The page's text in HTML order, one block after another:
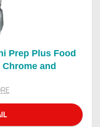
Prep Plus Food
and